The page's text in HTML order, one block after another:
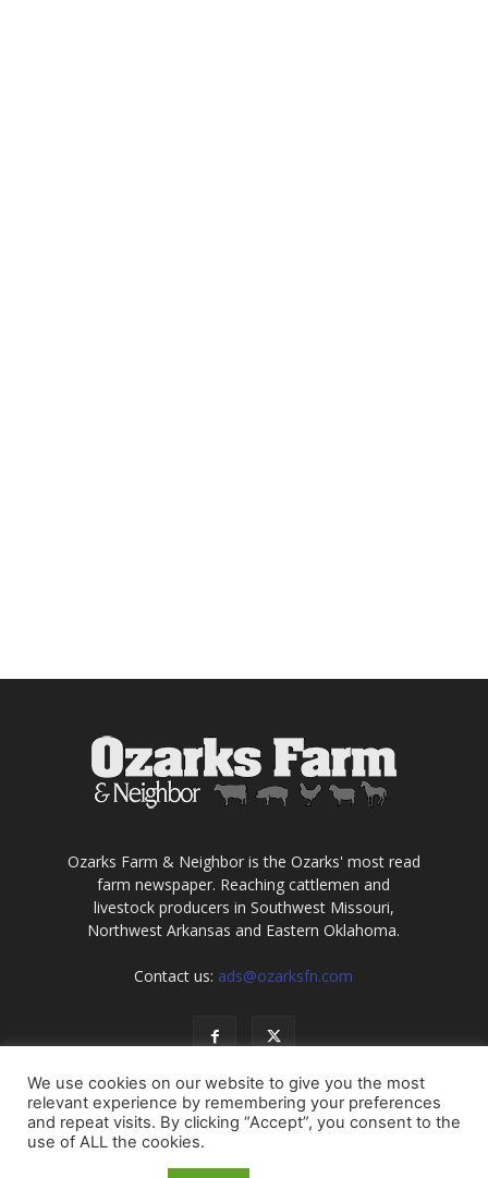
Ozarks Farm & Neighbor is the Ozarks' most read
farm newspaper. Reaching cattlemen and
livestock producers in Southwest Missouri,
Northwest Arkansas and Eastern Oklahoma.
Contact us: ads@ozarksfn.com
USA Europe Middle East
We use cookies on our website to give you the most
relevant experience by remembering your preferences
and repeat visits. By clicking “Accept”, you consent to the
use of ALL the cookies.